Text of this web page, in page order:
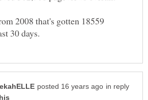
2008 that's gotten 18559
in reply